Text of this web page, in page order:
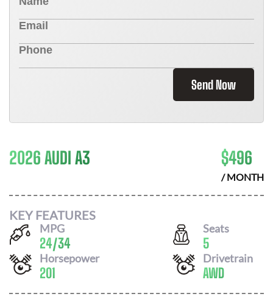
Send Now
2026 AUDI A3 $496
/ MONTH
KEY FEATURES
MPG
24/34
Seats
5
Horsepower
201
Drivetrain
AWD